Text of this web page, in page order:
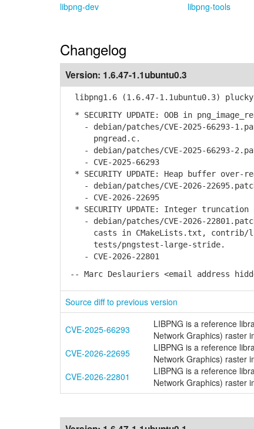
libpng-dev
libpng-tools
Changelog
Version: 1.6.47-1.1ubuntu0.3
libpng1.6 (1.6.47-1.1ubuntu0.3)
* SECURITY UPDATE: OOB in
- debian/patches/CVE-2025-66293-
pngread.c.
- debian/patches/CVE-2025-66293-
- CVE-2025-66293
* SECURITY UPDATE: Heap buffer over-
- debian/patches/CVE-2026-
- CVE-2026-22695
* SECURITY UPDATE: Integer
- debian/patches/CVE-2026-
casts in CMakeLists.txt, contrib/
tests/pngstest-large-stride.
- CVE-2026-22801
-- Marc Deslauriers <email address
Source diff to previous version
CVE-2025-66293
LIBPNG is a reference
Network Graphics) raster
CVE-2026-22695
LIBPNG is a reference
Network Graphics) raster
CVE-2026-22801
LIBPNG is a reference
Network Graphics) raster